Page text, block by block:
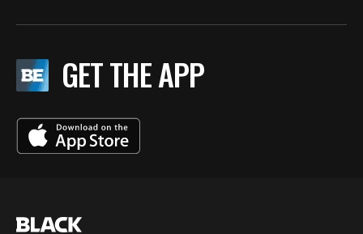
GET THE APP